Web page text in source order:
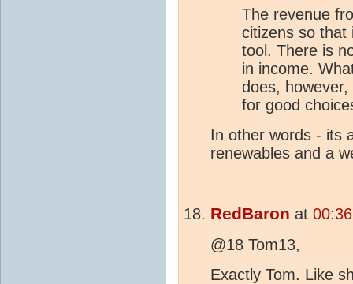
The revenue
citizens so that
tool. There is
in income.
does,
for good
In other words - its
renewables and a
RedBaron at
@18 Tom13,
Exactly Tom. Like